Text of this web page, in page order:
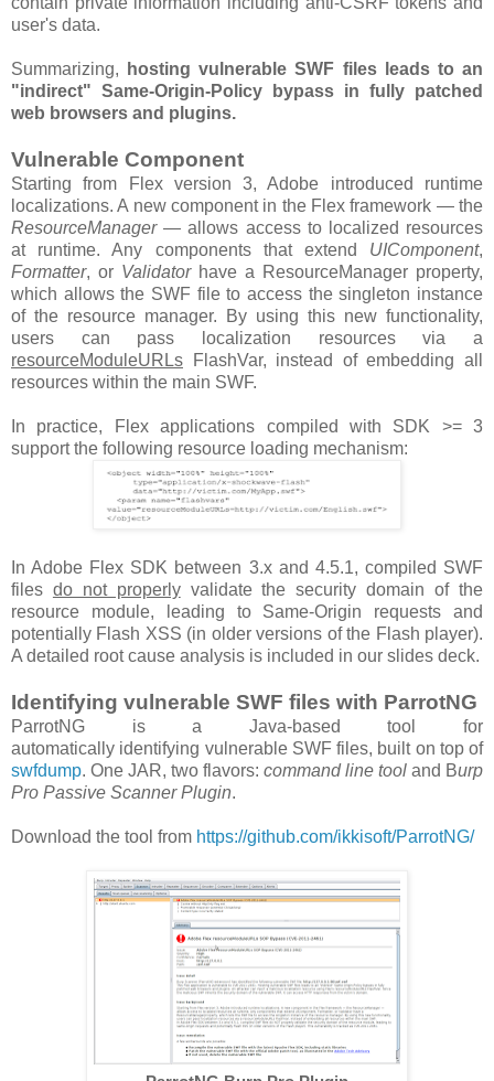
user's data.
Summarizing,
hosting vulnerable SWF files leads to an
"indirect" Same-Origin-Policy bypass in fully patched
web browsers and plugins.
Vulnerable Component
Starting from Flex version 3, Adobe introduced runtime
localizations. A new component in the Flex framework — the
ResourceManager— allows access to localized resources
at runtime. Any components that extend UIComponent,
Formatter, or Validatorhave a ResourceManager property,
which allows the SWF file to access the singleton instance
of the resource manager. By using this new functionality,
users can pass localization resources via a
resourceModuleURLs FlashVar, instead of embedding all
resources within the main SWF.
In practice, Flex applications compiled with SDK >= 3
support the following resource loading mechanism:
In Adobe Flex SDK between 3.x and 4.5.1, compiled SWF
files do not properlyvalidate the security domain of the
resource module, leading to Same-Origin requests and
potentially Flash XSS (in older versions of the Flash player).
A detailed root cause analysis is included in our slides deck.
Identifying vulnerable SWF files with ParrotNG
ParrotNG is a Java-based tool for
automatically identifying vulnerable SWF files, built on top of
swfdump. One JAR, two flavors: command line tool and Burp
Pro Passive Scanner Plugin.
Download the tool from https://github.com/ikkisoft/ParrotNG/